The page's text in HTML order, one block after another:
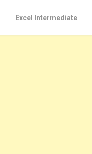
Excel Intermediate